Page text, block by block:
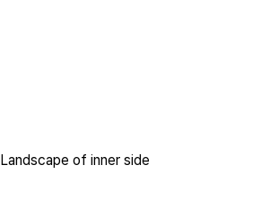
Landscape of inner side